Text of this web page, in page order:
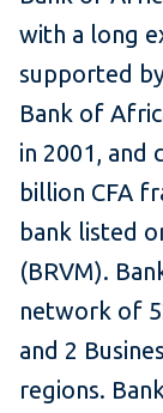
with a long
supported
Bank of
in 2001, and
billion CFA
bank listed
(BRVM).
network of
and 2
regions.